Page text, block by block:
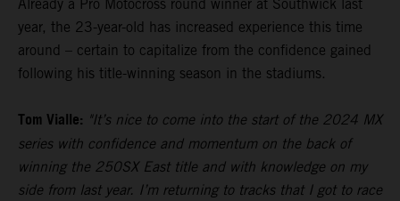
Already a Pro Motocross round winner at Southwick last
year, the 23-year-old has increased experience this time
around – certain to capitalize from the confidence gained
following his title-winning season in the stadiums.
Tom Vialle: "It’s nice to come into the start of the 2024 MX
series with confidence and momentum on the back of
winning the 250SX East title and with knowledge on my
side from last year. I’m returning to tracks that I got to race